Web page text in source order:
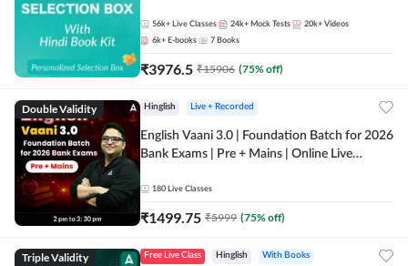
56k+ Live Classes 24k+ Mock Tests 20k+ Videos
6k+ E-books 7 Books
₹3976.5 ₹15906 (75% off)
Double Validity Hinglish Live + Recorded
English Vaani 3.0 | Foundation Batch for 2026
Bank Exams | Pre + Mains | Online Live
180 Live Classes
₹1499.75 ₹5999 (75% off)
Triple Validity Free Live Class Hinglish With Books